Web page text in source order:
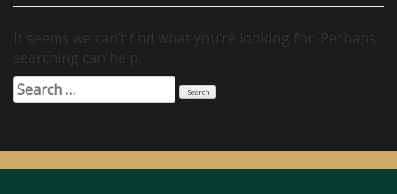
It seems we can’t find what you’re looking for. Perhaps
searching can help.
Search
for: